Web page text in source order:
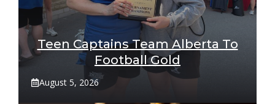
Teen Captains Team Alberta To
Football Gold
August 5, 2026